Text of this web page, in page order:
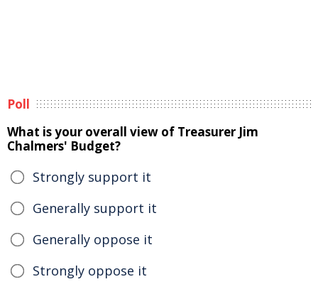
Poll
What is your overall view of Treasurer Jim
Chalmers' Budget?
Strongly support it
Generally support it
Generally oppose it
Strongly oppose it